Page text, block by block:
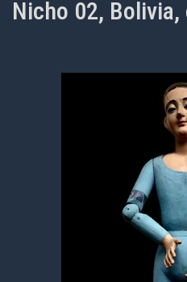
Nicho 02, Bolivia,